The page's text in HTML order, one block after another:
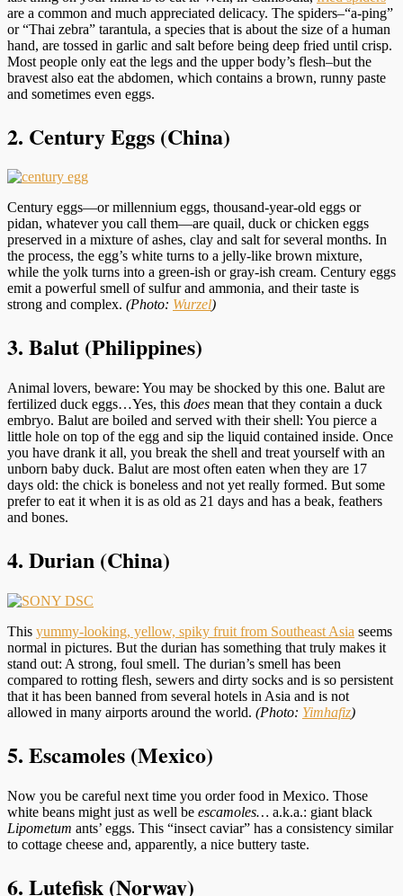
are a common and much appreciated delicacy. The spiders–“a-ping”
or “Thai zebra” tarantula, a species that is about the size of a human
hand, are tossed in garlic and salt before being deep fried until crisp.
Most people only eat the legs and the upper body’s flesh–but the
bravest also eat the abdomen, which contains a brown, runny paste
and sometimes even eggs.
2. Century Eggs (China)
Century eggs—or millennium eggs, thousand-year-old eggs or
pidan, whatever you call them—are quail, duck or chicken eggs
preserved in a mixture of ashes, clay and salt for several months. In
the process, the egg’s white turns to a jelly-like brown mixture,
while the yolk turns into a green-ish or gray-ish cream. Century eggs
emit a powerful smell of sulfur and ammonia, and their taste is
strong and complex. (Photo: Wurzel)
3. Balut (Philippines)
Animal lovers, beware: You may be shocked by this one. Balut are
fertilized duck eggs…Yes, this does mean that they contain a duck
embryo. Balut are boiled and served with their shell: You pierce a
little hole on top of the egg and sip the liquid contained inside. Once
you have drank it all, you break the shell and treat yourself with an
unborn baby duck. Balut are most often eaten when they are 17
days old: the chick is boneless and not yet really formed. But some
prefer to eat it when it is as old as 21 days and has a beak, feathers
and bones.
4. Durian (China)
This yummy-looking, yellow, spiky fruit from Southeast Asia seems
normal in pictures. But the durian has something that truly makes it
stand out: A strong, foul smell. The durian’s smell has been
compared to rotting flesh, sewers and dirty socks and is so persistent
that it has been banned from several hotels in Asia and is not
allowed in many airports around the world. (Photo: Yimhafiz)
5. Escamoles (Mexico)
Now you be careful next time you order food in Mexico. Those
white beans might just as well be escamoles… a.k.a.: giant black
Lipometum ants’ eggs. This “insect caviar” has a consistency similar
to cottage cheese and, apparently, a nice buttery taste.
6. Lutefisk (Norway)